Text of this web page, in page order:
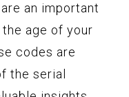
an important
age of your
codes are
the serial